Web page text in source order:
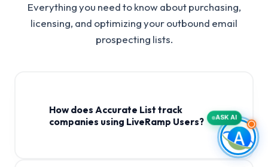
Everything you need to know about purchasing,
licensing, and optimizing your outbound email
prospecting lists.
How does Accurate List track
companies using LiveRamp Users?
ASK AI